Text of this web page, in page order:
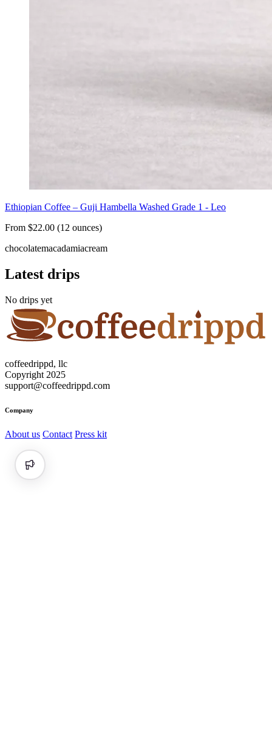
Ethiopian Coffee – Guji Hambella Washed Grade 1 - Leo
From $22.00 (12 ounces)
chocolatemacadamiacream
Latest drips
No drips yet
coffeedrippd, llc
Copyright 2025
support@coffeedrippd.com
Company
About us Contact Press kit